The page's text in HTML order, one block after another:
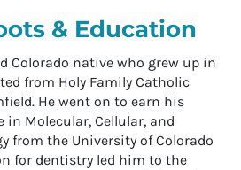
& Education
Colorado native who grew up in
from Holy Family Catholic
He went on to earn his
in Molecular, Cellular, and
from the University of Colorado
for dentistry led him to the